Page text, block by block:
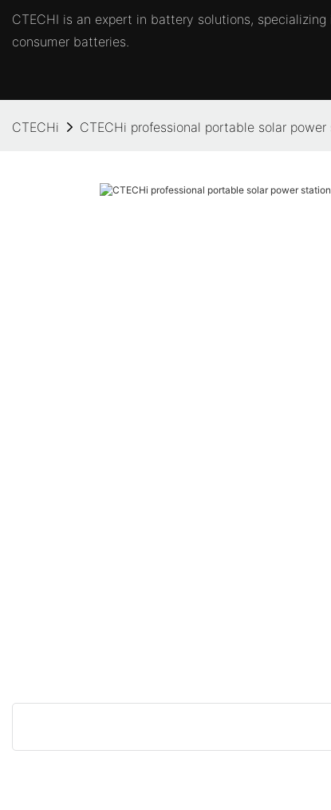
CTECHI is an expert in battery solutions,
consumer batteries.
CTECHi CTECHi professional portable solar